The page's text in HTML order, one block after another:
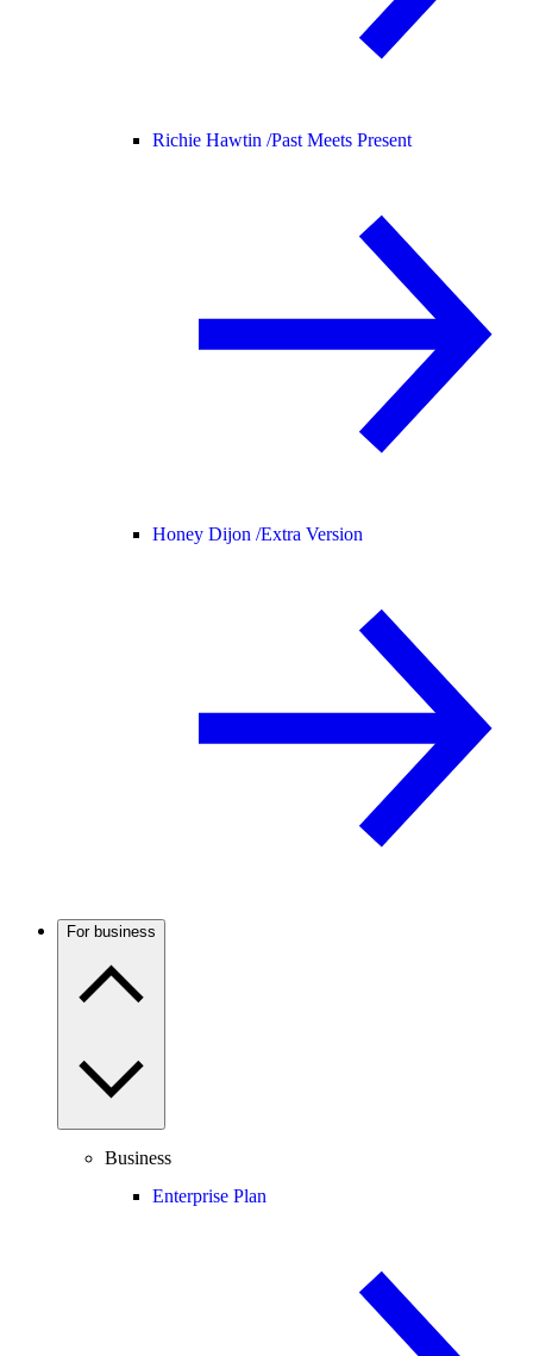
Richie Hawtin /Past Meets Present
Honey Dijon /Extra Version
For business
Business
Enterprise Plan